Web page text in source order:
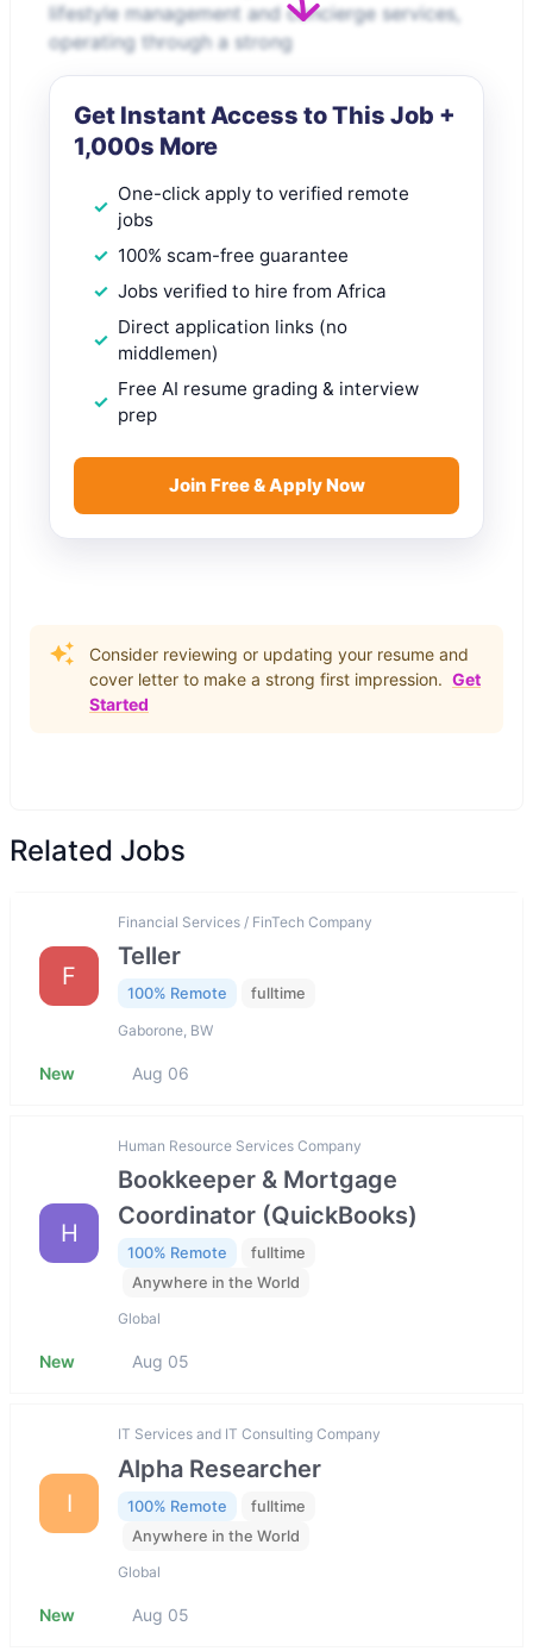
lifestyle management and concierge services,
operating through a strong
Get Instant Access to This Job +
1,000s More
One-click apply to verified remote
jobs
100% scam-free guarantee
Jobs verified to hire from Africa
Direct application links (no
middlemen)
Free AI resume grading & interview
prep
Join Free & Apply Now
Consider reviewing or updating your resume and
cover letter to make a strong first impression. Get
Started
Related Jobs
F
Financial Services / FinTech Company
Teller
100% Remote fulltime
Gaborone, BW
New Aug 06
H
Human Resource Services Company
Bookkeeper & Mortgage
Coordinator (QuickBooks)
100% Remote
fulltime
Anywhere in the World
Global
New Aug 05
I
IT Services and IT Consulting Company
Alpha Researcher
100% Remote
fulltime
Anywhere in the World
Global
New Aug 05